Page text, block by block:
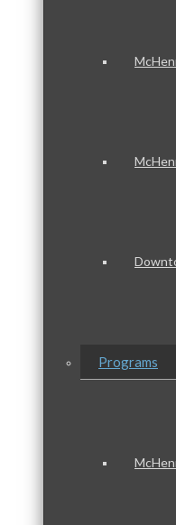
Programs